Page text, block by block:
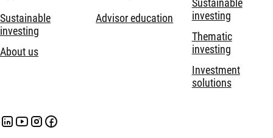
same time taking into account environmental, social and
governance characteristics which are further explained in the
prospectus.
Sustainable
investing
About us
Advisor education
Sustainable
investing
Thematic
investing
Investment
solutions